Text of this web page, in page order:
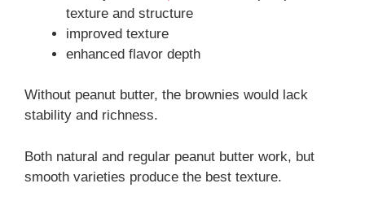
texture and structure
improved texture
enhanced flavor depth
Without peanut butter, the brownies would lack
stability and richness.
Both natural and regular peanut butter work, but
smooth varieties produce the best texture.